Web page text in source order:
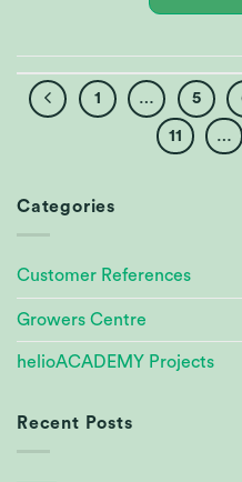
1 … 5
11 …
Categories
Customer References
Growers Centre
helioACADEMY Projects
Recent Posts